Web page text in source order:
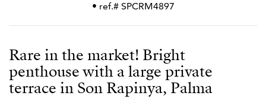
• ref.# SPCRM4897
Rare in the market! Bright
penthouse with a large private
terrace in Son Rapinya, Palma